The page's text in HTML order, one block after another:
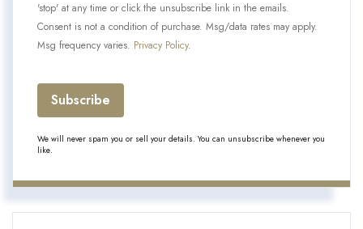
'stop' at any time or click the unsubscribe link in the emails.
Consent is not a condition of purchase. Msg/data rates may apply.
Msg frequency varies. Privacy Policy.
Subscribe
We will never spam you or sell your details. You can unsubscribe whenever you
like.